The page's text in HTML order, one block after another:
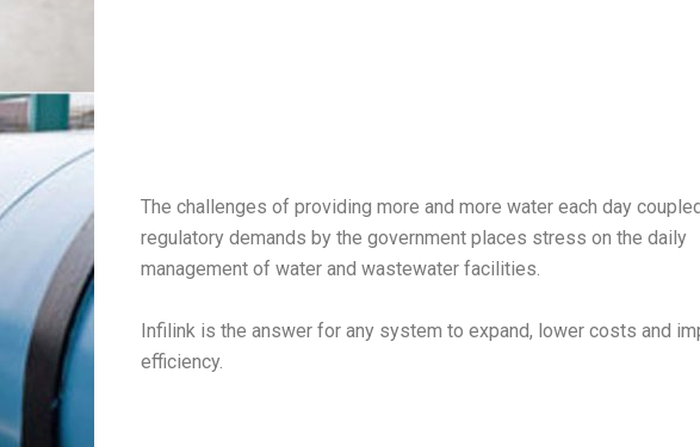
The challenges of providing more and more water each day
regulatory demands by the government places stress on the daily
management of water and wastewater facilities.
Infilink is the answer for any system to expand, lower costs and
efficiency.